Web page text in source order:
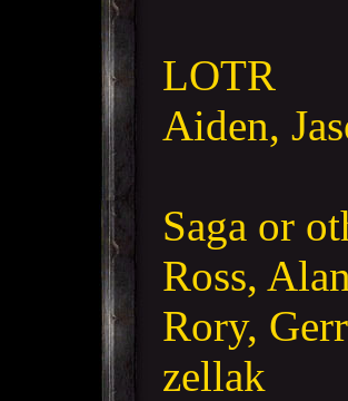
LOTR
Aiden,
Saga or
Ross,
Rory,
zellak